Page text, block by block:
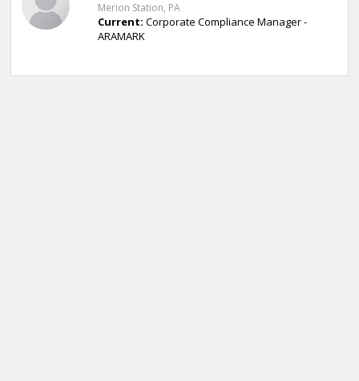
Merion Station, PA
Current: Corporate Compliance Manager -
ARAMARK